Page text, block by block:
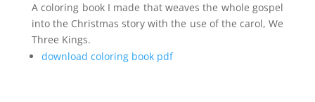
A coloring book I made that weaves the whole gospel
into the Christmas story with the use of the carol, We
Three Kings.
download coloring book pdf